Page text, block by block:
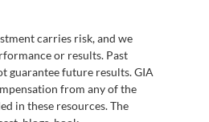
carries risk, and we
or results. Past
guarantee future results. GIA
from any of the
in these resources. The